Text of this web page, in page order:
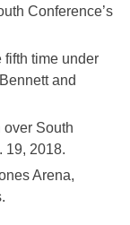
Conference’s
fifth time under
and
South
19, 2018.
Arena,